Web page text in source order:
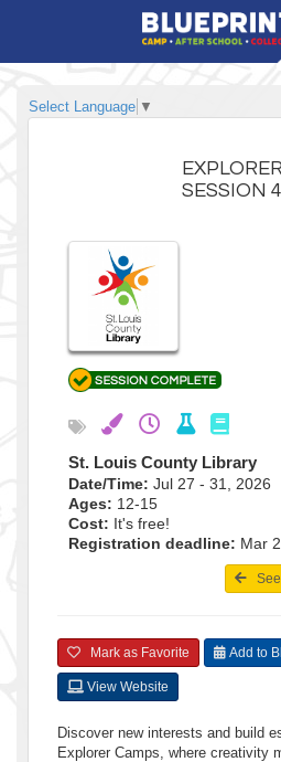
Select Language ▼
SESSION 4
St. Louis County Library
Date/Time: Jul 27 - 31,
Ages: 12-15
Cost: It's free!
Registration deadline: Mar
Mark as Favorite Add to
View Website
Discover new interests and build
Explorer Camps, where creativity